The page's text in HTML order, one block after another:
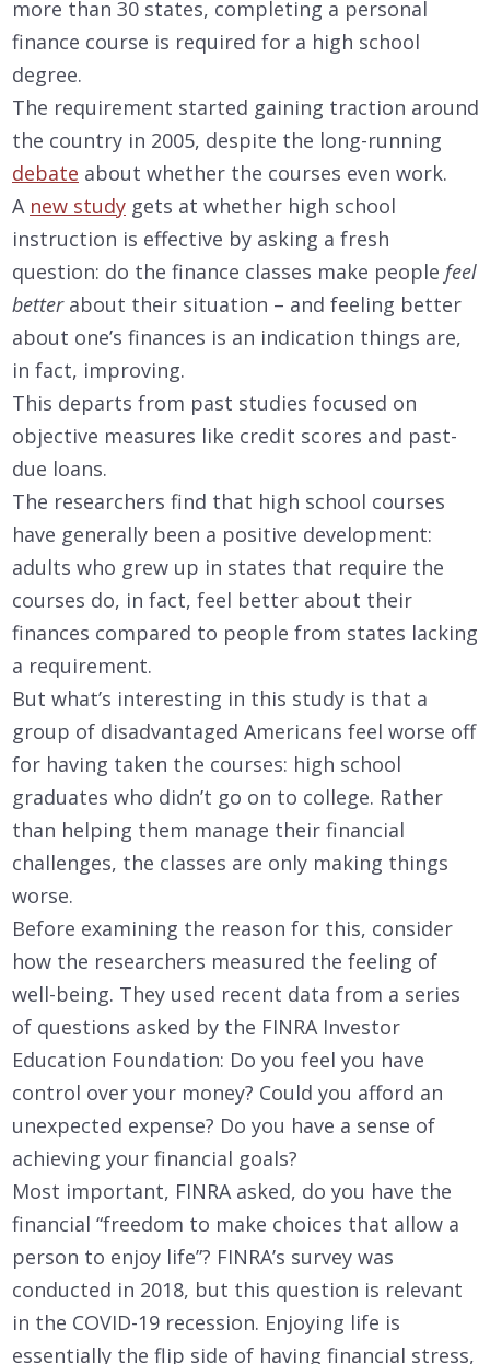
more than 30 states, completing a personal
finance course is required for a high school
degree.
The requirement started gaining traction around
the country in 2005, despite the long-running
debate about whether the courses even work.
A new study gets at whether high school
instruction is effective by asking a fresh
question: do the finance classes make people feel
betterabout their situation – and feeling better
about one’s finances is an indication things are,
in fact, improving.
This departs from past studies focused on
objective measures like credit scores and past-
due loans.
The researchers find that high school courses
have generally been a positive development:
adults who grew up in states that require the
courses do, in fact, feel better about their
finances compared to people from states lacking
a requirement.
But what’s interesting in this study is that a
group of disadvantaged Americans feel worse off
for having taken the courses: high school
graduates who didn’t go on to college. Rather
than helping them manage their financial
challenges, the classes are only making things
worse.
Before examining the reason for this, consider
how the researchers measured the feeling of
well-being. They used recent data from a series
of questions asked by the FINRA Investor
Education Foundation: Do you feel you have
control over your money? Could you afford an
unexpected expense? Do you have a sense of
achieving your financial goals?
Most important, FINRA asked, do you have the
financial “freedom to make choices that allow a
person to enjoy life”? FINRA’s survey was
conducted in 2018, but this question is relevant
in the COVID-19 recession. Enjoying life is
essentially the flip side of having financial stress,